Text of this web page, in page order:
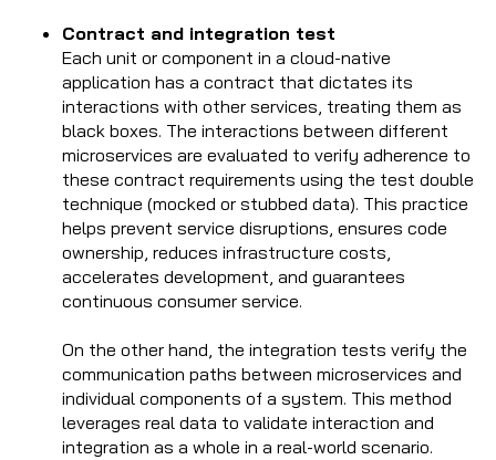
Contract and integration test
Each unit or component in a cloud-native
application has a contract that dictates its
interactions with other services, treating them as
black boxes. The interactions between different
microservices are evaluated to verify adherence to
these contract requirements using the test double
technique (mocked or stubbed data). This practice
helps prevent service disruptions, ensures code
ownership, reduces infrastructure costs,
accelerates development, and guarantees
continuous consumer service.
On the other hand, the integration tests verify the
communication paths between microservices and
individual components of a system. This method
leverages real data to validate interaction and
integration as a whole in a real-world scenario.